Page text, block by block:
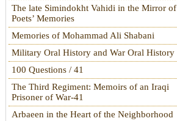
The late Simindokht Vahidi in the Mirror of
Poets’ Memories
Memories of Mohammad Ali Shabani
Military Oral History and War Oral History
100 Questions / 41
The Third Regiment: Memoirs of an Iraqi
Prisoner of War-41
Arbaeen in the Heart of the Neighborhood